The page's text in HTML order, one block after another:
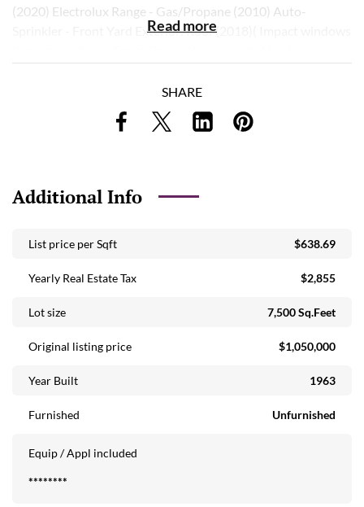
(2020) Electrolux Range - Gas/Propane (2010) Auto-
Sprinkler - Front Yard Exterior: Roof (2018)( Impact windows
(Hurricane Panel) Outdoor Shower (Hot & Cold) Saltwater
Chlorination Pool with Sun shelves and Bubblers Travertine
Deck (Back of home) New Screen over Pool (2015) One Car
Circular Driveway - Front Large Courtyard Entry/Patio -
Front of Home Landscape Lighting - Exterior Back Fenced
Flower Trees - Bougainvillea, Jasmine Interior: Mexican Tile
Impact Windows - Enlarged Feel of Home Open Concept
Entry Kitchen: Renovated Chef's Kitchen - Italian
Design/Custom Cabinetry/Soft Close Drawers Caesarstone
Built-in (Italian) Stainless Appliances: Electrolux Gas Range -
(2010) Glass Brushed Barn Door Primary Bedroom:
Walk-in Closet Primary Bathroom: Travertine Floor Toto
Toilet Rain Shower and Handheld Steam Shower Ledge
Read more
SHARE
Additional Info
List price per Sqft $638.69
Yearly Real Estate Tax $2,855
Lot size 7,500 Sq.Feet
Original listing price $1,050,000
Year Built 1963
Furnished Unfurnished
Equip / Appl included
********